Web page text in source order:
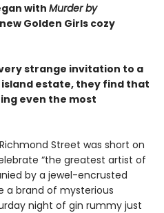
with Murder by
Golden Girls cozy
strange invitation to a
estate, they find that
even the most
Street was short on
“the greatest artist of
by a jewel-encrusted
a brand of mysterious
night of gin rummy just